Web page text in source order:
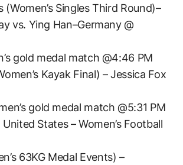
(Women’s Singles Third Round)–
vs. Ying Han–Germany @
gold medal match @4:46 PM
Kayak Final) – Jessica Fox
gold medal match @5:31 PM
States – Women’s Football
63KG Medal Events) –